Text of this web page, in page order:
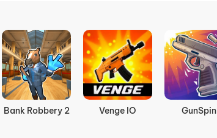
Bank Robbery 2 Venge IO GunSpin